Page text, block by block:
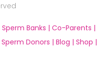
Sperm Banks | Co-Parents |
Donors | Blog | Shop |